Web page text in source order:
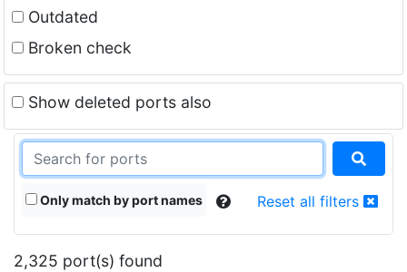
Outdated
Broken check
Show deleted ports also
Only match by port names Reset all filters
2,325 port(s) found